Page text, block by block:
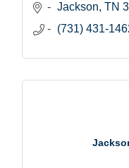
Jackson TN
(731) 431-